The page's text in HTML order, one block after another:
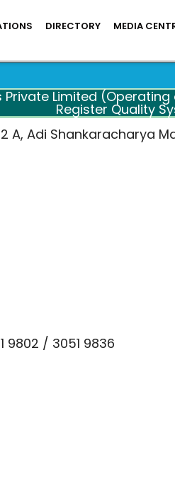
DIRECTORY MEDIA
Private Limited
Register Quality
A, Adi Shankaracharya
9802 / 3051 9836